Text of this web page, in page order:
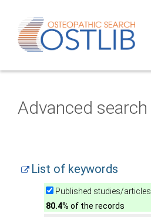
Advanced search
List of keywords
Published studies/articles
80.4% of the records